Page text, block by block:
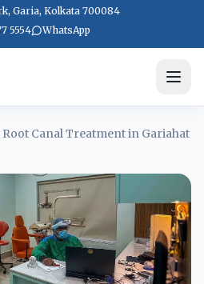
Garia, Kolkata 700084
5554
WhatsApp
Root Canal Treatment in Gariahat